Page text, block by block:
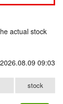
actual stock
09:03
stock